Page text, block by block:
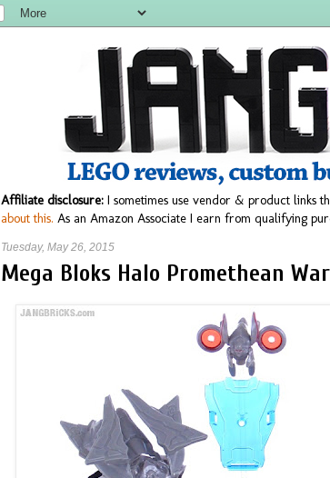
Affiliate disclosure: I sometimes use vendor & product links
about this. As an Amazon Associate I earn from qualifying
Tuesday, May 26, 2015
Mega Bloks Halo Promethean